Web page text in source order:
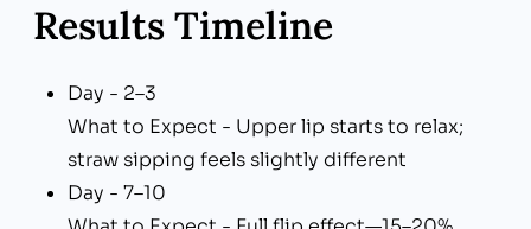
Results Timeline
Day - 2–3
What to Expect - Upper lip starts to relax;
straw sipping feels slightly different
Day - 7–10